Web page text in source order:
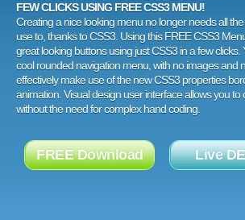
FEW CLICKS USING FREE CSS3 MENU!
Creating a nice looking menu no longer needs all
use to, thanks to CSS3. Using this FREE CSS3
great looking buttons using just CSS3 in a few clicks.
cool rounded navigation menu, with no images and
effectively make use of the new CSS3 properties
animation. Visual design user interface allows you to
without the need for complex hand coding.
FREE Download Live